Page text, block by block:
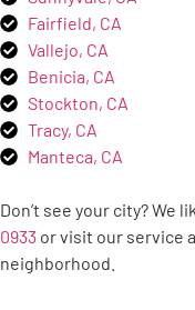
Fairfield, CA
Vallejo, CA
Benicia, CA
Stockton, CA
Tracy, CA
Manteca, CA
Don’t see your city? We
0933 or visit our service
neighborhood.